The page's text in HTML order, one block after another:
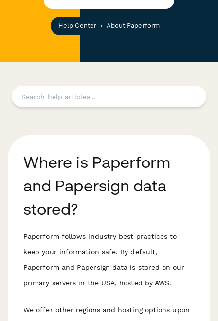
Help Center About Paperform
Where is Paperform
and Papersign data
stored?
Paperform follows industry best practices to
keep your information safe. By default,
Paperform and Papersign data is stored on our
primary servers in the USA, hosted by AWS.
We offer other regions and hosting options upon